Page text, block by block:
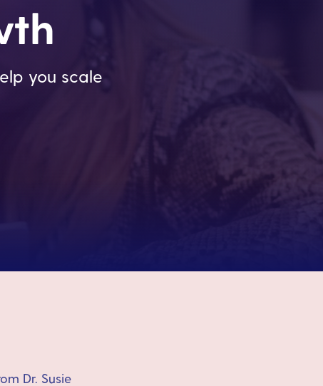
you scale
Dr. Susie